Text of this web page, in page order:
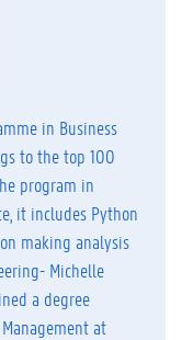
in Business
to the top 100
program in
it includes Python
making analysis
Michelle
a degree
at